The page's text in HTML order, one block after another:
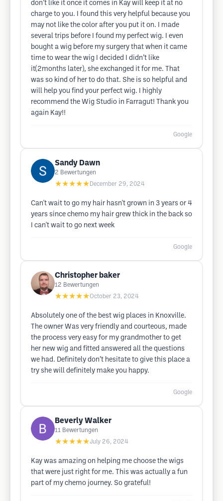
don’t like it once it comes in Kay will keep it at no
charge to you. I found this very helpful because you
may not like the color after you put it on. I made
several trips before I found my perfect wig. I even
bought a wig before my surgery that when it came
time to wear the wig I decided I didn’t like
it(2months later), she exchanged it for me. That
was so kind of her to do that. She is so helpful and
will help you find your perfect wig. I highly
recommend the Wig Studio in Farragut! Thank you
again Kay!!
Google
Sandy Dawn
2 Bewertungen
★★★★★ December 29, 2024
Can't wait to go my hair hasn't grown in 3 years or 4
years since chemo my hair grew thick in the back so
I can't wait to go next week
Google
Christopher baker
12 Bewertungen
★★★★★October 23, 2024
Absolutely one of the best wig places in Knoxville.
The owner Was very friendly and courteous, made
the process very easy for my grandmother to get
her new wig and fitted answered all the questions
we had. Definitely don’t hesitate to give this place a
try she will definitely make you happy.
Google
Beverly Walker
11 Bewertungen
★★★★★July 26, 2024
Kay was amazing on helping me choose the wigs
that were just right for me. This was actually a fun
part of my chemo journey. So grateful!